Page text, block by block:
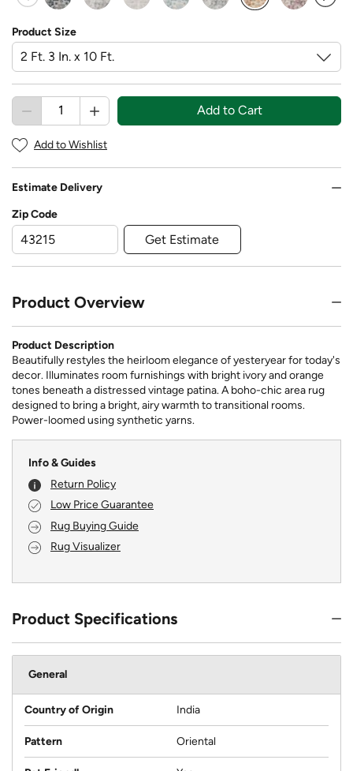
selected
Product Size
Add to Cart
Add to Wishlist
Estimate Delivery
Zip Code
Get Estimate
Product Overview
Product Description
Beautifully restyles the heirloom elegance of yesteryear for today's
decor. Illuminates room furnishings with bright ivory and orange
tones beneath a distressed vintage patina. A boho-chic area rug
designed to bring a bright, airy warmth to transitional rooms.
Power-loomed using synthetic yarns.
Info & Guides
Return Policy
Low Price Guarantee
Rug Buying Guide
Rug Visualizer
Product Specifications
General
Country of Origin India
Pattern Oriental